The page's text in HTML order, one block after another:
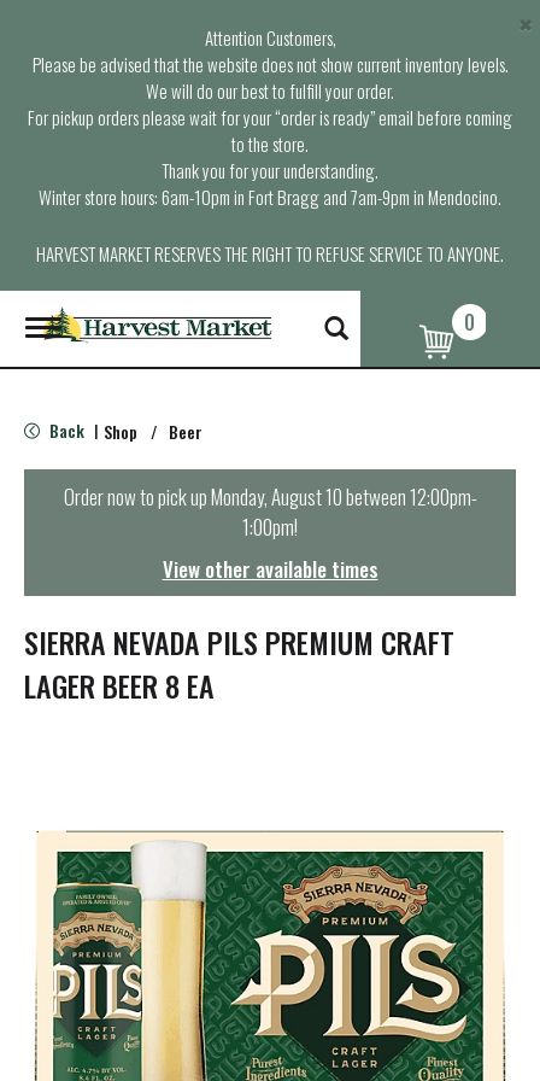
Attention Customers,
Please be advised that the website does not show current inventory levels.
We will do our best to fulfill your order.
For pickup orders please wait for your “order is ready” email before coming
to the store.
Thank you for your understanding.
Winter store hours: 6am-10pm in Fort Bragg and 7am-9pm in Mendocino.
HARVEST MARKET RESERVES THE RIGHT TO REFUSE SERVICE TO ANYONE.
×
T
o
g
e
n
t
i
o
n
0
Back | Shop / Beer
Order now to pick upMonday, August 10 between 12:00pm-
1:00pm!
View other available times
SIERRA NEVADA PILS PREMIUM CRAFT
LAGER BEER 8 EA